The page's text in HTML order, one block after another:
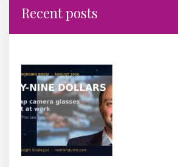
Recent posts